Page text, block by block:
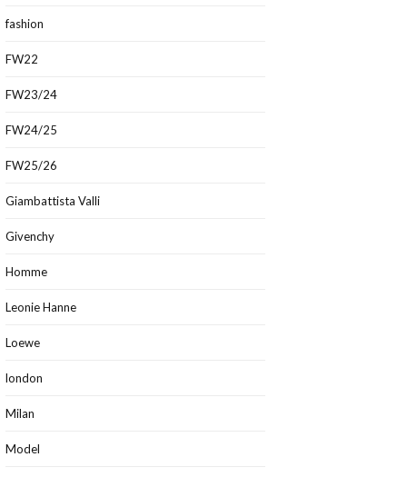
fashion
FW22
FW23/24
FW24/25
FW25/26
Giambattista Valli
Givenchy
Homme
Leonie Hanne
Loewe
london
Milan
Model